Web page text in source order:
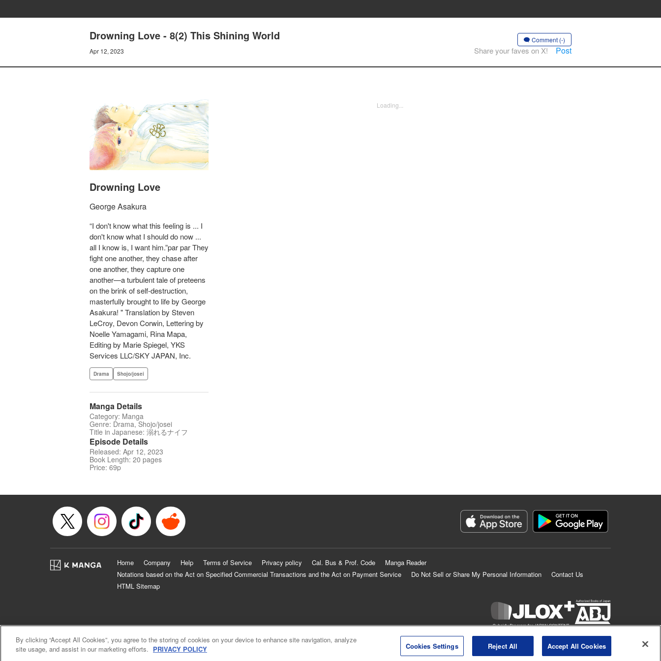
Drowning Love - 8(2) This Shining World
Apr 12, 2023
Comment (-)
Share your faves on X! Post
Drowning Love
George Asakura
“I don't know what this feeling is ... I
don't know what I should do now ...
all I know is, I want him.”par par They
fight one another, they chase after
one another, they capture one
another—a turbulent tale of preteens
on the brink of self-destruction,
masterfully brought to life by George
Asakura! " Translation by Steven
LeCroy, Devon Corwin, Lettering by
Noelle Yamagami, Rina Mapa,
Editing by Marie Spiegel, YKS
Services LLC/SKY JAPAN, Inc.
Drama Shojo/josei
Manga Details
Category: Manga
Genre: Drama, Shojo/josei
Title in Japanese: 溺れるナイフ
Episode Details
Released: Apr 12, 2023
Book Length: 20 pages
Price: 69p
Loading...
Home Company Help Terms of Service Privacy policy Cal. Bus & Prof. Code
Manga Reader
Notations based on the Act on Specified Commercial Transactions and the Act on Payment Service
Do Not Sell or Share My Personal Information
Contact Us
HTML Sitemap
KODANSHA LTD.ALL RIGHTS RESERVED.
By clicking “Accept All Cookies”, you agree to the storing of cookies on your device to enhance site navigation, analyze
site usage, and assist in our marketing efforts. PRIVACY POLICY Cookies Settings Reject All Accept All Cookies